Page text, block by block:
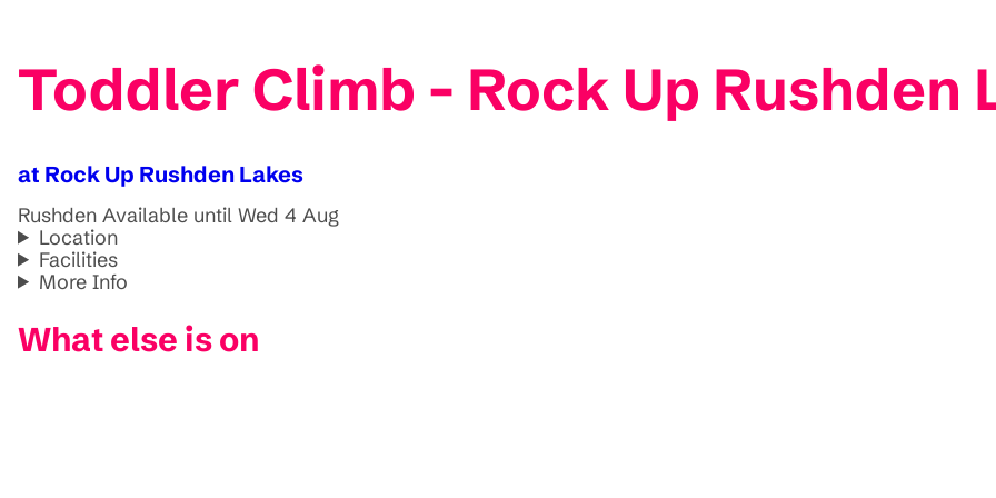
Toddler Climb - Rock Up Rushden
at Rock Up Rushden Lakes
Rushden Available until Wed 4 Aug
Location
Facilities
More Info
What else is on